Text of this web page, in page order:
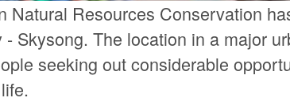
Natural Resources Conservation
Skysong. The location in a major
seeking out considerable